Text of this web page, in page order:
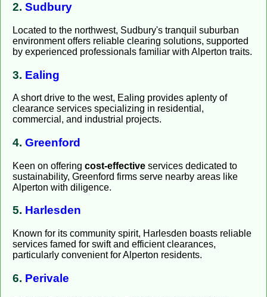
2. Sudbury
Located to the northwest, Sudbury's tranquil suburban
environment offers reliable clearing solutions, supported
by experienced professionals familiar with Alperton traits.
3. Ealing
A short drive to the west, Ealing provides aplenty of
clearance services specializing in residential,
commercial, and industrial projects.
4. Greenford
Keen on offering cost-effective services dedicated to
sustainability, Greenford firms serve nearby areas like
Alperton with diligence.
5. Harlesden
Known for its community spirit, Harlesden boasts reliable
services famed for swift and efficient clearances,
particularly convenient for Alperton residents.
6. Perivale